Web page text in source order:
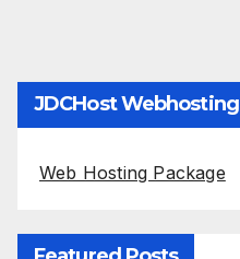
JDCHost Webhosting
Web Hosting Package